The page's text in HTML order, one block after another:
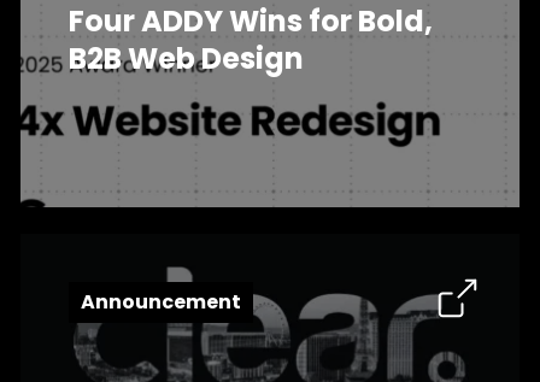
Four ADDY Wins for Bold,
B2B Web Design
Announcement